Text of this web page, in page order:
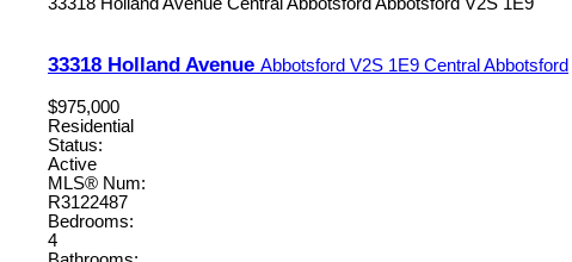
33318 Holland Avenue Abbotsford V2S 1E9 Central Abbotsford
$975,000
Residential
Status:
Active
MLS® Num:
R3122487
Bedrooms:
4